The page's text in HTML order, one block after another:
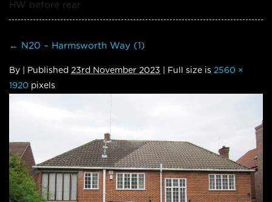
HW before rear
← N20 – Harmsworth Way (1)
By Published 23rd November 2023 | Full size is 2560 ×
1920 pixels